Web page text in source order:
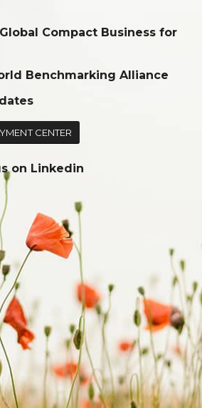
Compact Business for
Benchmarking Alliance
CENTER
on Linkedin